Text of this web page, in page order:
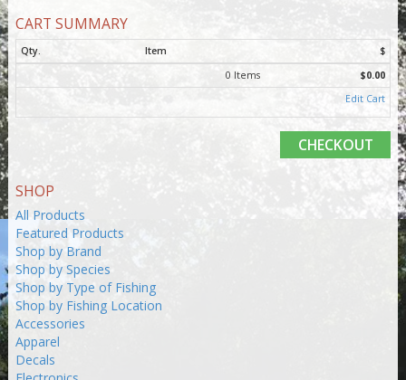
CART SUMMARY
Qty. Item
$
0 Items
$0.00
Edit Cart
CHECKOUT
SHOP
All Products
Featured Products
Shop by Brand
Shop by Species
Shop by Type of Fishing
Shop by Fishing Location
Accessories
Apparel
Decals